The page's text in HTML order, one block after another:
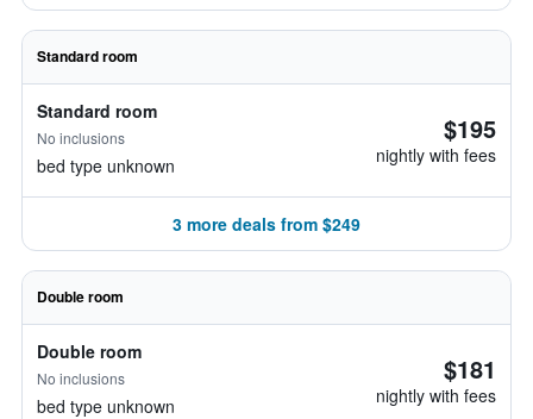
Standard room
Standard room
No inclusions
bed type unknown
$195
nightly with fees
3 more deals from $249
Double room
Double room
No inclusions
bed type unknown
$181
nightly with fees